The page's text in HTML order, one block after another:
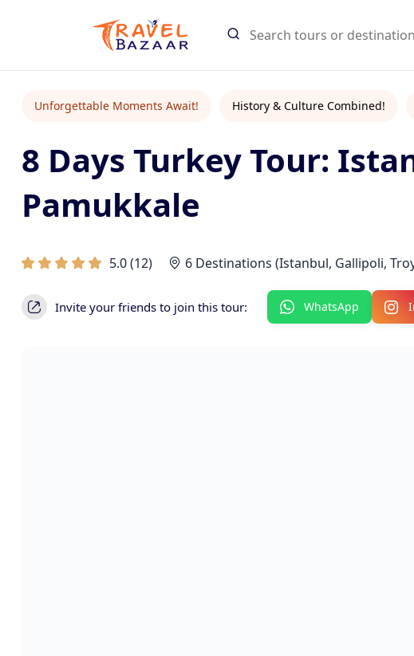
Search Tours
Start typing to
Find tours and
Unforgettable Moments Await! History & Culture Combined!
8 Days Turkey Tour:
Pamukkale
5.0(12) 6 Destinations (Istanbul, Gallipoli,
Invite your friends to join this tour: WhatsApp